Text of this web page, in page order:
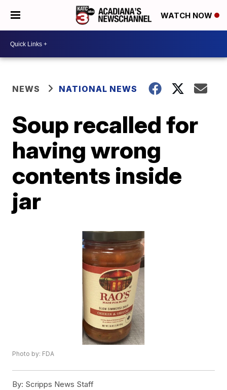
WATCH NOW
NEWS NATIONAL NEWS
Soup recalled for
having wrong
contents inside
jar
Photo by: FDA
By: Scripps News Staff